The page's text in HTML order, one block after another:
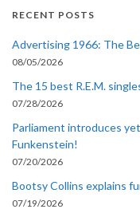
RECENT POSTS
Advertising 1966: The
08/05/2026
The 15 best R.E.M.
07/28/2026
Parliament introduces
Funkenstein!
07/20/2026
Bootsy Collins explains
07/19/2026